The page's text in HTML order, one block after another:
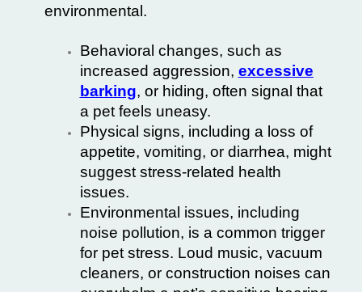
environmental.
Behavioral changes, such as
increased aggression, excessive
barking, or hiding, often signal that
a pet feels uneasy.
Physical signs, including a loss of
appetite, vomiting, or diarrhea, might
suggest stress-related health
issues.
Environmental issues, including
noise pollution, is a common trigger
for pet stress. Loud music, vacuum
cleaners, or construction noises can